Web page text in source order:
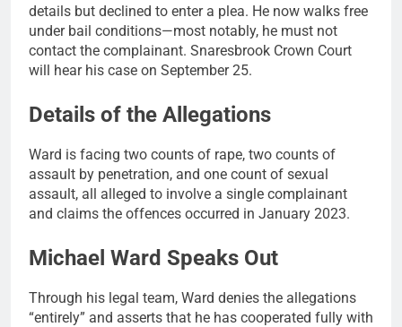
details but declined to enter a plea. He now walks free
under bail conditions—most notably, he must not
contact the complainant. Snaresbrook Crown Court
will hear his case on September 25.
Details of the Allegations
Ward is facing two counts of rape, two counts of
assault by penetration, and one count of sexual
assault, all alleged to involve a single complainant
and claims the offences occurred in January 2023.
Michael Ward Speaks Out
Through his legal team, Ward denies the allegations
“entirely” and asserts that he has cooperated fully with